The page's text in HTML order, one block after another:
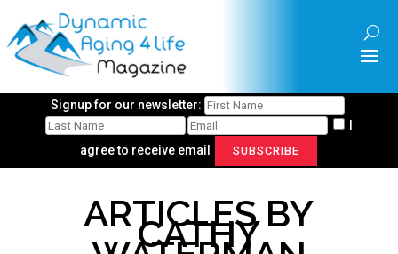
Signup for our newsletter:
I
agree to receive email
SUBSCRIBE
ARTICLES BY
CATHY